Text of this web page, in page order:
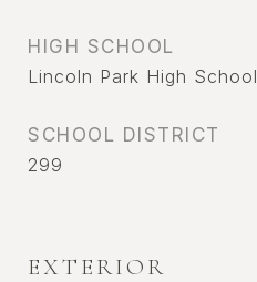
HIGH SCHOOL
Lincoln Park High School
SCHOOL DISTRICT
299
EXTERIOR